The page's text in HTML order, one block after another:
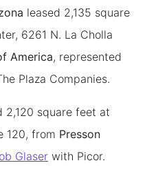
leased 2,135 square
6261 N. La Cholla
America, represented
Plaza Companies.
2,120 square feet at
120, from Presson
Glaser with Picor.